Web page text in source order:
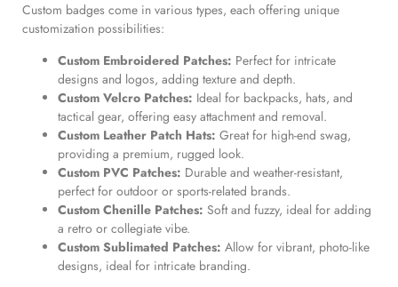
Custom badges come in various types, each offering unique
customization possibilities:
Custom Embroidered Patches: Perfect for intricate
designs and logos, adding texture and depth.
Custom Velcro Patches: Ideal for backpacks, hats, and
tactical gear, offering easy attachment and removal.
Custom Leather Patch Hats: Great for high-end swag,
providing a premium, rugged look.
Custom PVC Patches: Durable and weather-resistant,
perfect for outdoor or sports-related brands.
Custom Chenille Patches: Soft and fuzzy, ideal for adding
a retro or collegiate vibe.
Custom Sublimated Patches: Allow for vibrant, photo-like
designs, ideal for intricate branding.